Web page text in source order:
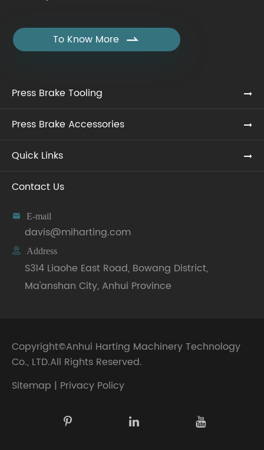
To Know More 
Press Brake Tooling
Press Brake Accessories
Quick Links
Contact Us
 E-mail
davis@miharting.com
 Address
S314 Liaohe East Road, Bowang District,
Ma'anshan City, Anhui Province
Copyright©Anhui Harting Machinery Technology
Co., LTD.All Rights Reserved.
Sitemap | Privacy Policy